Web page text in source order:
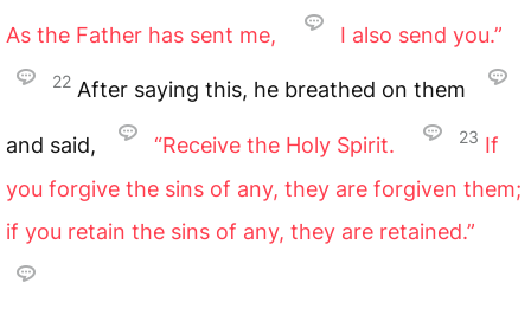
As the Father has sent me, I also send you.”
22 After saying this, he breathed on them
and said, “Receive the Holy Spirit. 23 If
you forgive the sins of any, they are forgiven them;
if you retain the sins of any, they are retained.”